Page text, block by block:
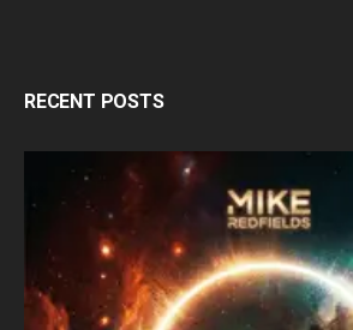
RECENT POSTS